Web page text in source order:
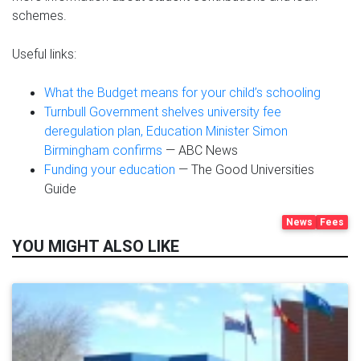
schemes.
Useful links:
What the Budget means for your child’s schooling
Turnbull Government shelves university fee
deregulation plan, Education Minister Simon
Birmingham confirms — ABC News
Funding your education — The Good Universities
Guide
Fees
News
YOU MIGHT ALSO LIKE